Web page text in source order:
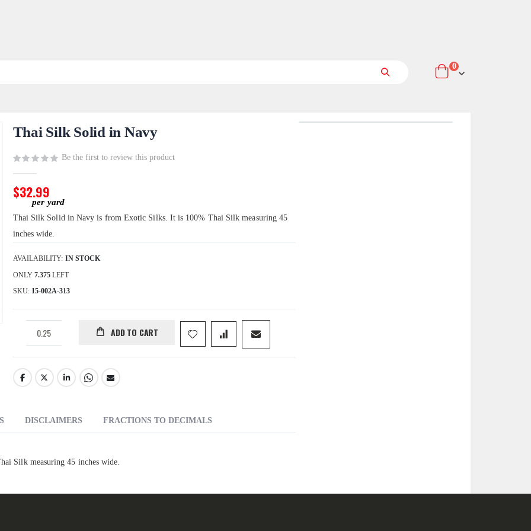
Cart
0items
Thai Silk Solid in Navy
Be the first to review this product
$32.99
Thai Silk Solid in Navy is from Exotic Silks. It is 100% Thai Silk measuring 45
inches wide.
AVAILABILITY: IN STOCK
ONLY 7.375LEFT
SKU 15-002A-313
ADD TO CART
Silk measuring 45 inches wide.
DISCLAIMERS FRACTIONS TO DECIMALS